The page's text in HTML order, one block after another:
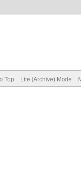
Top Lite (Archive) Mode